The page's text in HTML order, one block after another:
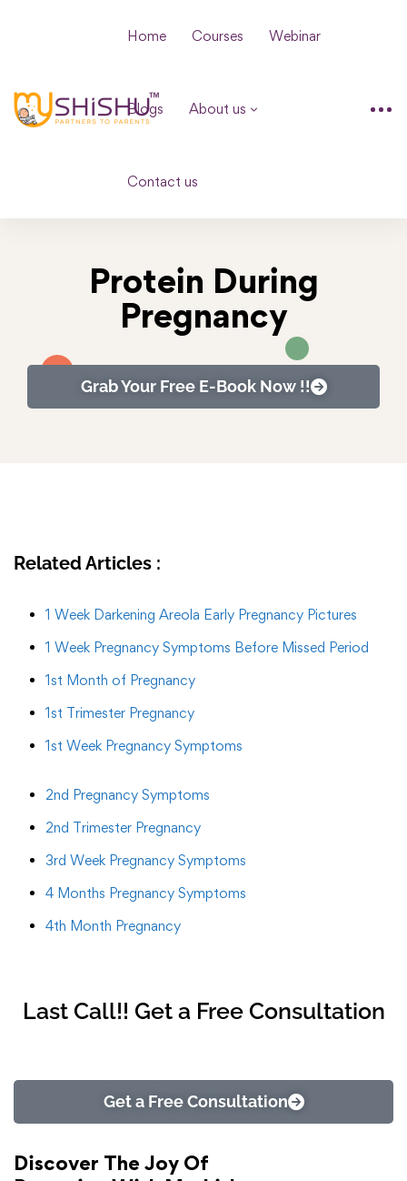
Home Courses Webinar
Blogs About us
Contact us
Protein During
Pregnancy
Grab Your Free E-Book Now !!
Related Articles :
1 Week Darkening Areola Early Pregnancy Pictures
1 Week Pregnancy Symptoms Before Missed Period
1st Month of Pregnancy
1st Trimester Pregnancy
1st Week Pregnancy Symptoms
2nd Pregnancy Symptoms
2nd Trimester Pregnancy
3rd Week Pregnancy Symptoms
4 Months Pregnancy Symptoms
4th Month Pregnancy
Last Call!! Get a Free Consultation
Get a Free Consultation
Discover The Joy Of